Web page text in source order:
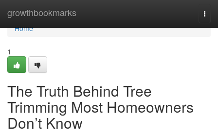
growthbookmarks
Home
Home
1
The Truth Behind Tree
Trimming Most Homeowners
Don’t Know